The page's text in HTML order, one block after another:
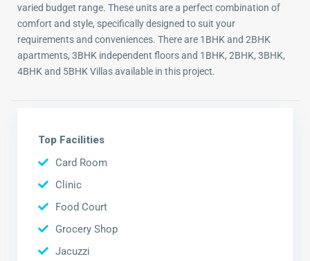
varied budget range. These units are a perfect combination of
comfort and style, specifically designed to suit your
requirements and conveniences. There are 1BHK and 2BHK
apartments, 3BHK independent floors and 1BHK, 2BHK, 3BHK,
4BHK and 5BHK Villas available in this project.
Top Facilities
Card Room
Clinic
Food Court
Grocery Shop
Jacuzzi